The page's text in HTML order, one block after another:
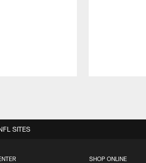
SHOP ONLINE
SITES